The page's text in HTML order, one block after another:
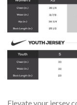
Elevate your jersey